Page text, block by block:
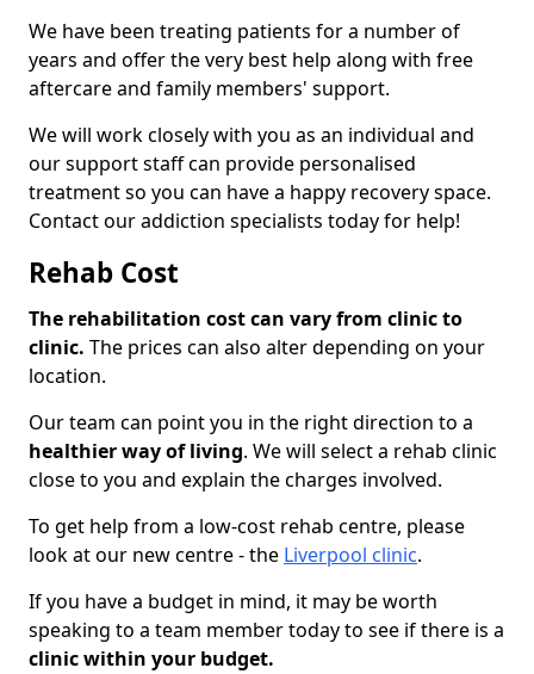
We have been treating patients for a number of
years and offer the very best help along with free
aftercare and family members' support.
We will work closely with you as an individual and
our support staff can provide personalised
treatment so you can have a happy recovery space.
Contact our addiction specialists today for help!
Rehab Cost
The rehabilitation cost can vary from clinic to
clinic. The prices can also alter depending on your
location.
Our team can point you in the right direction to a
healthier way of living. We will select a rehab clinic
close to you and explain the charges involved.
To get help from a low-cost rehab centre, please
look at our new centre - the Liverpool clinic.
If you have a budget in mind, it may be worth
speaking to a team member today to see if there is a
clinic within your budget.